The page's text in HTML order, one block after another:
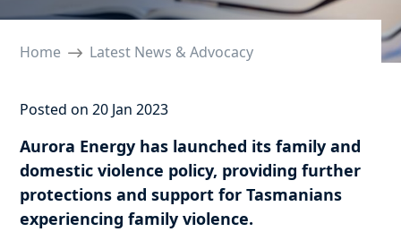
Home Latest News & Advocacy
Posted on 20 Jan 2023
Aurora Energy has launched its family and
domestic violence policy, providing further
protections and support for Tasmanians
experiencing family violence.